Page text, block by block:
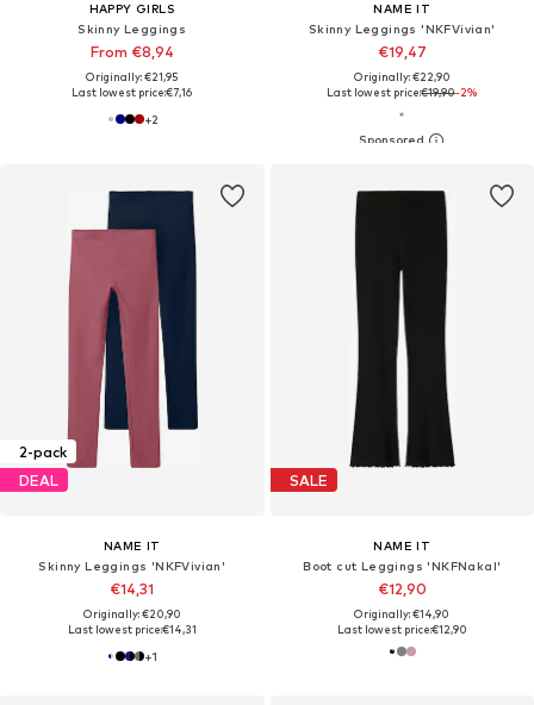
HAPPY GIRLS
Skinny Leggings
From €8,94
Originally: €21,95
Last lowest price:€7,16
+2
NAME IT
Skinny Leggings 'NKFVivian'
€19,47
Originally: €22,90
Last lowest price:€19,90-2%
2-pack
DEAL
NAME IT
Skinny Leggings 'NKFVivian'
€14,31
Originally: €20,90
Last lowest price:€14,31
+1
SALE
NAME IT
Boot cut Leggings 'NKFNakal'
€12,90
Originally: €14,90
Last lowest price:€12,90